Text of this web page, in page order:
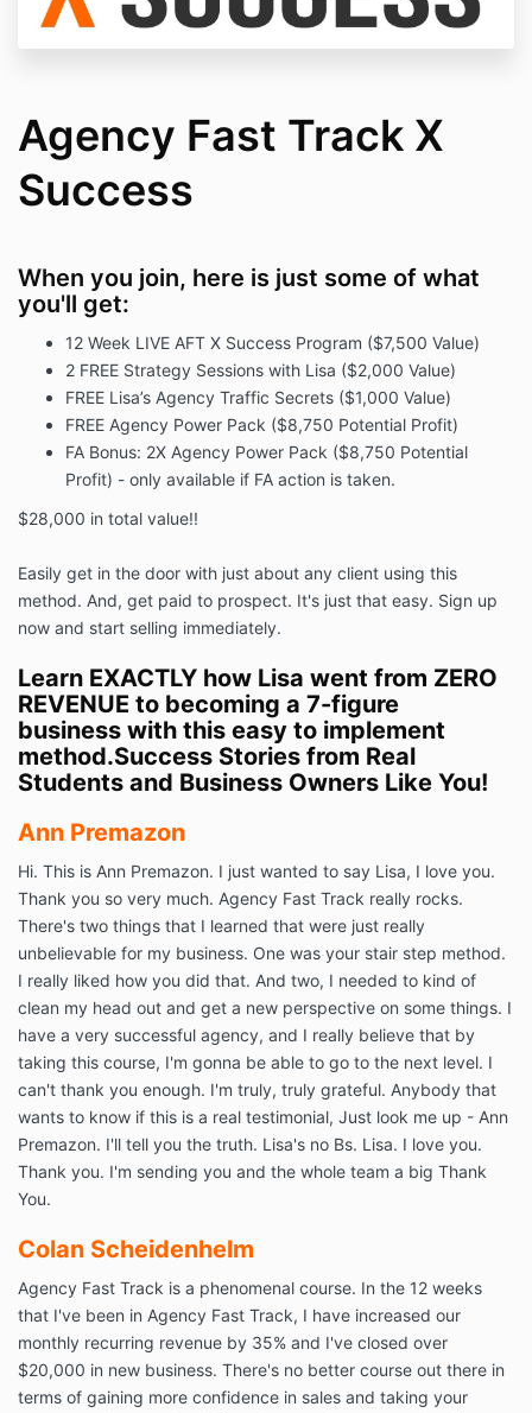
Agency Fast Track X
Success
When you join, here is just some of what
you'll get:
12 Week LIVE AFT X Success Program ($7,500 Value)
2 FREE Strategy Sessions with Lisa ($2,000 Value)
FREE Lisa’s Agency Traffic Secrets ($1,000 Value)
FREE Agency Power Pack ($8,750 Potential Profit)
FA Bonus: 2X Agency Power Pack ($8,750 Potential
Profit) - only available if FA action is taken.
$28,000 in total value!!
Easily get in the door with just about any client using this
method. And, get paid to prospect. It's just that easy. Sign up
now and start selling immediately.
Learn EXACTLY how Lisa went from ZERO
REVENUE to becoming a 7-figure
business with this easy to implement
method.Success Stories from Real
Students and Business Owners Like You!
Ann Premazon
Hi. This is Ann Premazon. I just wanted to say Lisa, I love you.
Thank you so very much. Agency Fast Track really rocks.
There's two things that I learned that were just really
unbelievable for my business. One was your stair step method.
I really liked how you did that. And two, I needed to kind of
clean my head out and get a new perspective on some things. I
have a very successful agency, and I really believe that by
taking this course, I'm gonna be able to go to the next level. I
can't thank you enough. I'm truly, truly grateful. Anybody that
wants to know if this is a real testimonial, Just look me up - Ann
Premazon. I'll tell you the truth. Lisa's no Bs. Lisa. I love you.
Thank you. I'm sending you and the whole team a big Thank
You.
Colan Scheidenhelm
Agency Fast Track is a phenomenal course. In the 12 weeks
that I've been in Agency Fast Track, I have increased our
monthly recurring revenue by 35% and I've closed over
$20,000 in new business. There's no better course out there in
terms of gaining more confidence in sales and taking your